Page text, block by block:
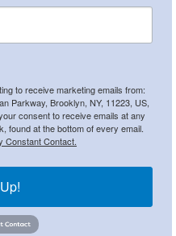
to receive marketing emails from:
Parkway, Brooklyn, NY, 11223, US,
consent to receive emails at any
found at the bottom of every email.
Constant Contact.